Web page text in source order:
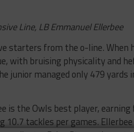
Line, LB Emmanuel Ellerbee
starters from the o-line. When
with bruising physicality and
junior managed only 479
is the Owls best player,
10.7 tackles per games.